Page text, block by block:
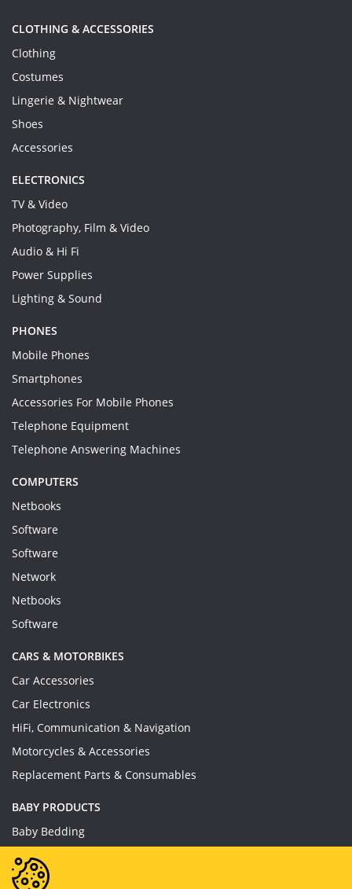
CLOTHING & ACCESSORIES
Clothing
Costumes
Lingerie & Nightwear
Shoes
Accessories
ELECTRONICS
TV & Video
Photography, Film & Video
Audio & Hi Fi
Power Supplies
Lighting & Sound
PHONES
Mobile Phones
Smartphones
Accessories For Mobile Phones
Telephone Equipment
Telephone Answering Machines
COMPUTERS
Netbooks
Software
Software
Network
Netbooks
Software
CARS & MOTORBIKES
Car Accessories
Car Electronics
HiFi, Communication & Navigation
Motorcycles & Accessories
Replacement Parts & Consumables
BABY PRODUCTS
Baby Bedding
Baby Feeding
Baby Toys